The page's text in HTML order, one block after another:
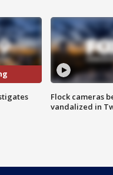
Flock cameras
vandalized in